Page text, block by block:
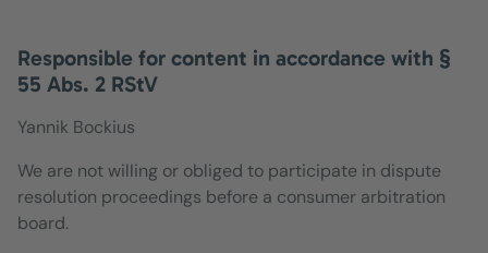
Responsible for content in accordance with §
55 Abs. 2 RStV
Yannik Bockius
We are not willing or obliged to participate in dispute
resolution proceedings before a consumer arbitration
board.